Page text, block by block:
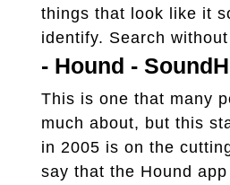
things that look like it
identify. Search
- Hound -
This is one that many
much about, but this
in 2005 is on the
say that the Hound